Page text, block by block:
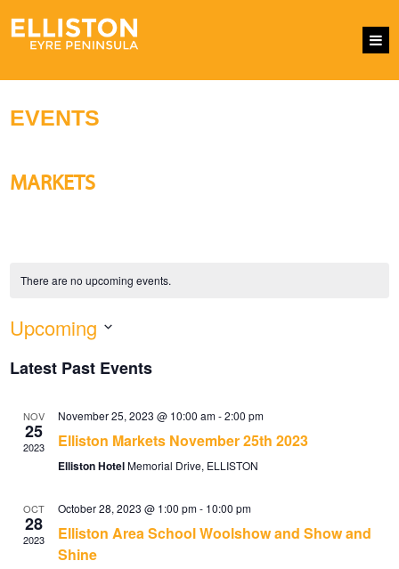
EVENTS
MARKETS
There are no upcoming events.
Upcoming
date.
Latest Past Events
NOV
25
2023
November 25, 2023 @ 10:00 am-2:00 pm
Elliston Markets November 25th 2023
Elliston HotelMemorial Drive, ELLISTON
OCT
28
2023
October 28, 2023 @ 1:00 pm- 10:00 pm
Elliston Area School Woolshow and Show and
Shine